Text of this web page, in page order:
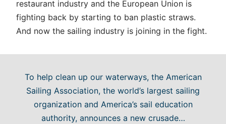
restaurant industry and the European Union is
fighting back by starting to ban plastic straws.
And now the sailing industry is joining in the fight.
To help clean up our waterways, the American
Sailing Association, the world’s largest sailing
organization and America’s sail education
authority, announces a new crusade…